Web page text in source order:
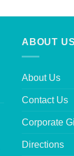
ABOUT US
About Us
Contact Us
Corporate
Directions